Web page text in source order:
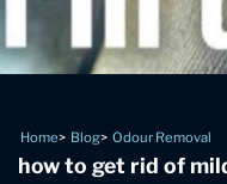
Home Blog Odour Removal
how to get rid of